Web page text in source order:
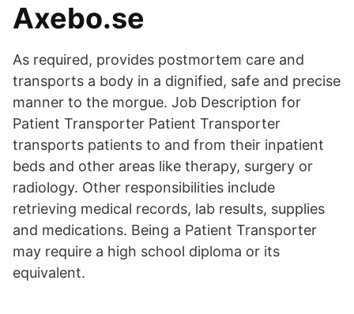
Axebo.se
As required, provides postmortem care and
transports a body in a dignified, safe and precise
manner to the morgue. Job Description for
Patient Transporter Patient Transporter
transports patients to and from their inpatient
beds and other areas like therapy, surgery or
radiology. Other responsibilities include
retrieving medical records, lab results, supplies
and medications. Being a Patient Transporter
may require a high school diploma or its
equivalent.